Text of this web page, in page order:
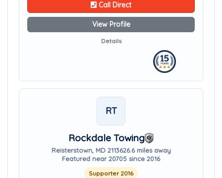
Call Direct
View Profile
Details
RT
Rockdale Towing
Reisterstown, MD 2113626.6 miles away
Featured near 20705 since 2016
Supporter 2016